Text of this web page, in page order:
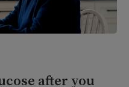
after you